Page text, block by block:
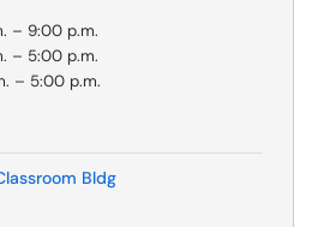
– 9:00 p.m.
– 5:00 p.m.
– 5:00 p.m.
Bldg